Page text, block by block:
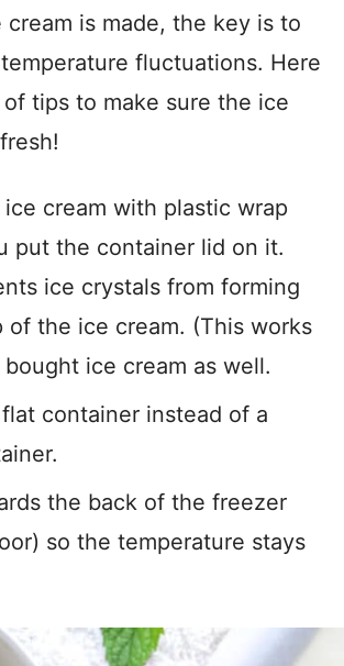
cream is made, the key is to
fluctuations. Here
tips to make sure the ice
cream with plastic wrap
put the container lid on it.
ice crystals from forming
of the ice cream. (This works
ice cream as well.
container instead of a
the back of the freezer
so the temperature stays